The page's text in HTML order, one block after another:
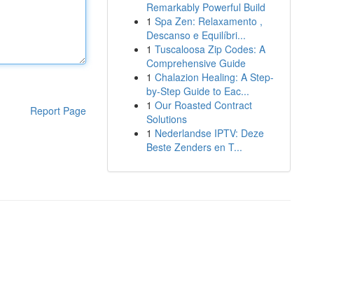
Report Page
Remarkably Powerful Build
1 Spa Zen: Relaxamento ,
Descanso e Equilíbri...
1 Tuscaloosa Zip Codes: A
Comprehensive Guide
1 Chalazion Healing: A Step-
by-Step Guide to Eac...
1 Our Roasted Contract
Solutions
1 Nederlandse IPTV: Deze
Beste Zenders en T...